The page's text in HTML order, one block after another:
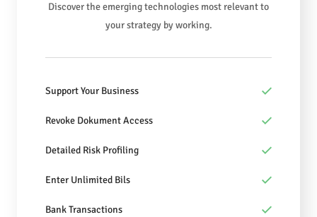
Discover the emerging technologies most relevant to
your strategy by working.
Support Your Business
Revoke Dokument Access
Detailed Risk Profiling
Enter Unlimited Bils
Bank Transactions